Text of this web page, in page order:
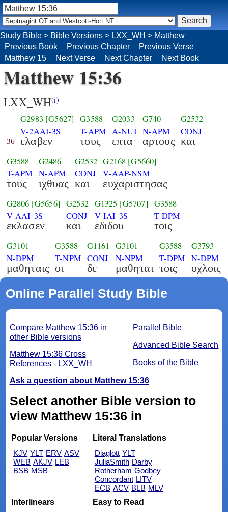
Study Bible > Bible Versions > LXX_WH > Matthew
Previous Book
Previous Chapter
Previous Verse
Matthew 15
Next Verse Next Chapter Next Book
Matthew 15:36
LXX_WH(i)
36
G2983 [G5627]
V-2AAI-3S
ελαβεν
G3588
T-APM
τους
G2033
A-NUI
επτα
G740
N-APM
αρτους
G2532
CONJ
και
G3588
T-APM
τους
G2486
N-APM
ιχθυας
G2532
CONJ
και
G2168 [G5660]
V-AAP-NSM
ευχαριστησας
G2806 [G5656]
V-AAI-3S
εκλασεν
G2532
CONJ
και
G1325 [G5707]
V-IAI-3S
εδιδου
G3588
T-DPM
τοις
G3101
N-DPM
μαθηταις
G3588
T-NPM
οι
G1161
CONJ
δε
G3101
N-NPM
μαθηται
G3588
T-DPM
τοις
G3793
N-DPM
οχλοις
Online Parallel Study Bible
Parallel Bible
Advanced Bible Search
Books of the Bible
Compare Matthew 15:36 in
other Bible versions
Matthew 15:36 Cross
References - LXX_WH
Ask a question about Matthew 15:36
Select another Bible version to
view Matthew 15:36 in
Popular Versions
KJV YLT ERV ASV
WEB AKJV LEB
BSB MSB
Literal Translations
Diaglott YLT
JuliaSmith Darby
Rotherham Godbey
Concordant LITV
ECB ACV BLB MLV
Interlinears
Easy to Read